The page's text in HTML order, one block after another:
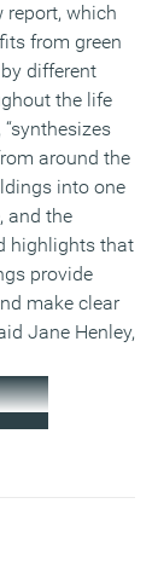
report, which
from green
different
the life
around the
into one
and the
highlights that
provide
make clear
Jane Henley,